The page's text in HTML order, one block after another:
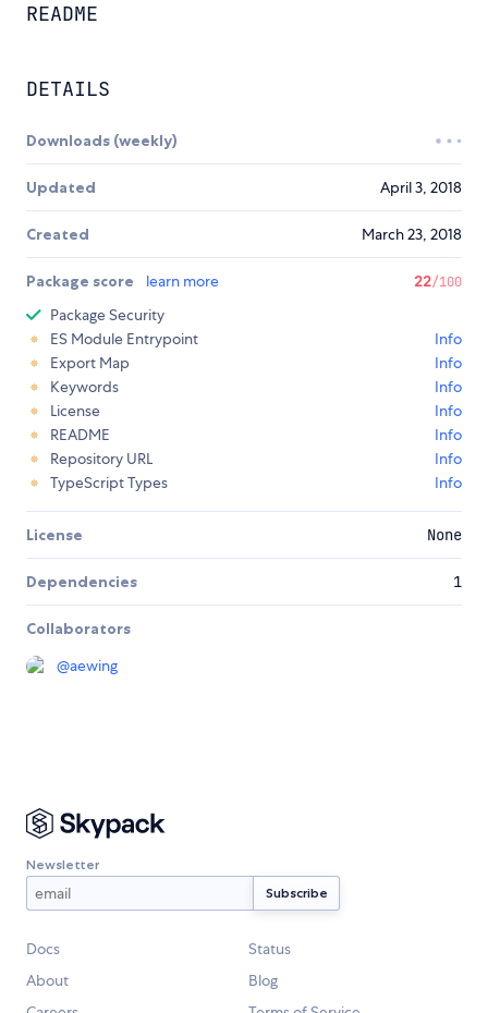
README
DETAILS
Downloads (weekly)
Updated April 3, 2018
Created March 23, 2018
Package score learn more 22/100
Package Security
ES Module Entrypoint
Info
Export Map
Info
Keywords
Info
License
Info
README
Info
Repository URL
Info
TypeScript Types
Info
License None
Dependencies 1
Collaborators
@aewing
Newsletter
Docs
Status
About
Blog